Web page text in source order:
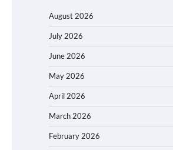
August 2026
July 2026
June 2026
May 2026
April 2026
March 2026
February 2026